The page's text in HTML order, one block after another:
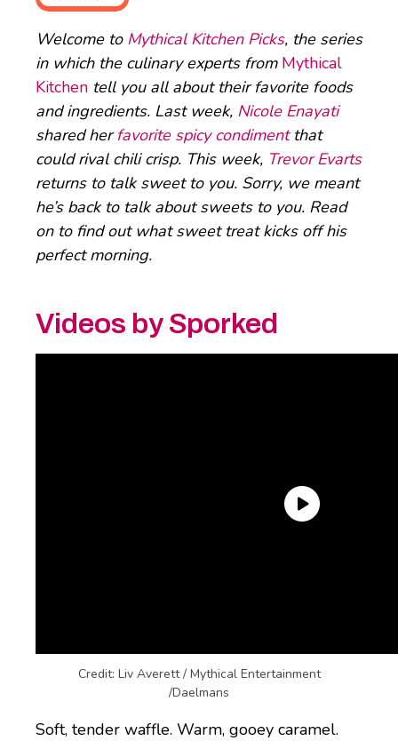
Welcome to Mythical Kitchen Picks, the series
in which the culinary experts from Mythical
Kitchen tell you all about their favorite foods
and ingredients. Last week, Nicole Enayati
shared herfavorite spicy condimentthat
could rival chili crisp. This week, Trevor Evarts
returns to talk sweet to you. Sorry, we meant
he’s back to talk about sweets to you. Read
on to find out what sweet treat kicks off his
perfect morning.
Videos by Sporked
Credit: Liv Averett / Mythical Entertainment
/Daelmans
Soft, tender waffle. Warm, gooey caramel.